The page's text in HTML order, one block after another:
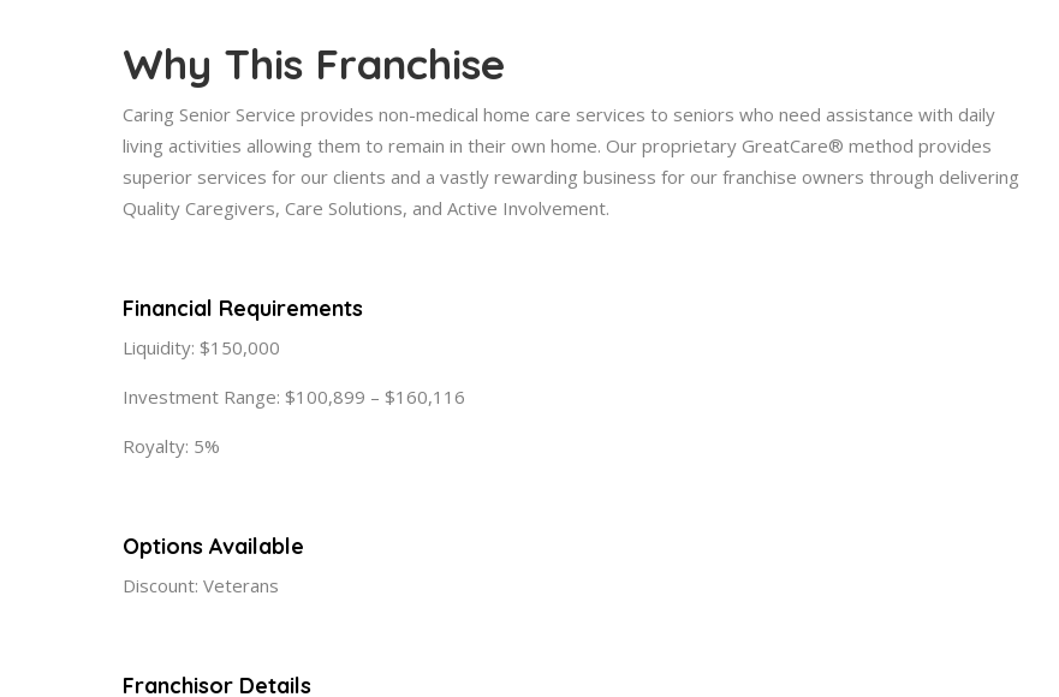
Why This Franchise
Caring Senior Service provides non-medical home care services to seniors who need assistance with daily
living activities allowing them to remain in their own home. Our proprietary GreatCare® method provides
superior services for our clients and a vastly rewarding business for our franchise owners through delivering
Quality Caregivers, Care Solutions, and Active Involvement.
Financial Requirements
Liquidity: $150,000
Investment Range: $100,899 – $160,116
Royalty: 5%
Options Available
Discount: Veterans
Franchisor Details